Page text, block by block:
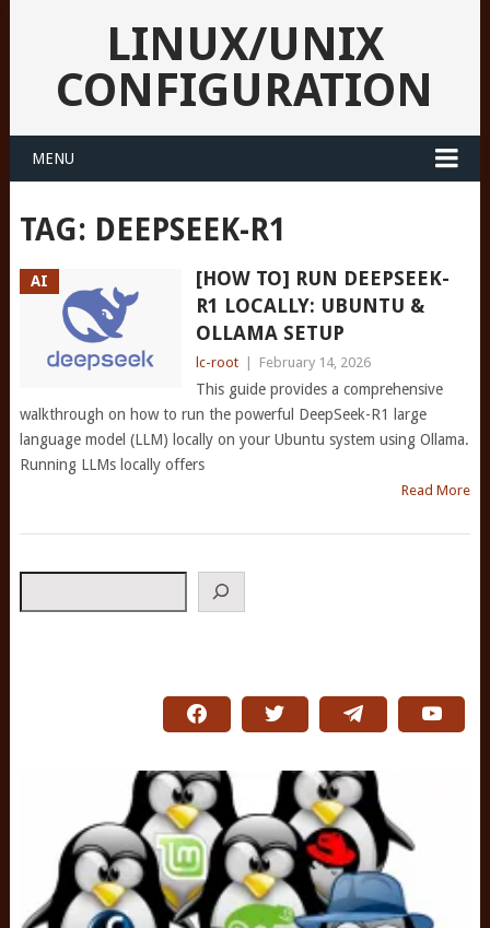
LINUX/UNIX
CONFIGURATION
MENU
TAG: DEEPSEEK-R1
AI
[HOW TO] RUN DEEPSEEK-
R1 LOCALLY: UBUNTU &
OLLAMA SETUP
lc-root February 14, 2026
This guide provides a comprehensive
walkthrough on how to run the powerful DeepSeek-R1 large
language model (LLM) locally on your Ubuntu system using Ollama.
Running LLMs locally offers
Read More